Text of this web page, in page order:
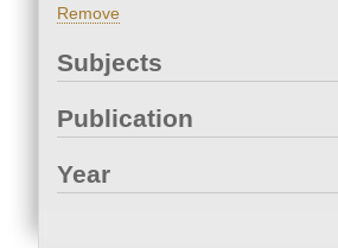
Remove
Subjects
Publication
Year